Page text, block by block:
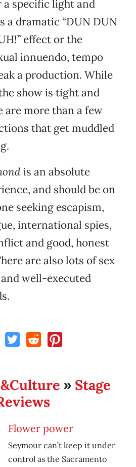
a specific light and
a dramatic “DUN DUN
effect or the
innuendo, tempo
a production. While
show is tight and
are more than a few
that get muddled
is an absolute
and should be on
seeking escapism,
international spies,
and good, honest
are also lots of sex
well-executed
» Stage
Flower power
Seymour can’t keep it under
control as the Sacramento